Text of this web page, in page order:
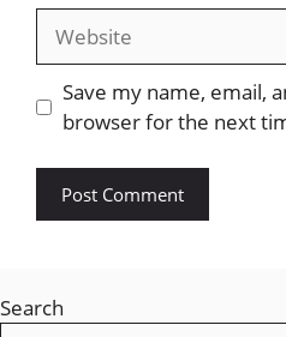
Website
Save my name, email,
browser for the next
Search